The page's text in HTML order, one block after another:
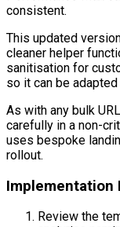
consistent.
This updated
cleaner helper
sanitisation for
so it can be adapted
As with any bulk
carefully in a non-
uses bespoke
rollout.
Implementation
Review the